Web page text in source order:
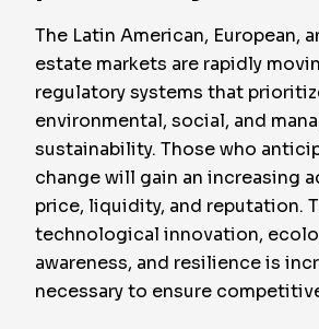
The Latin American, European,
estate markets are rapidly
regulatory systems that
environmental, social, and
sustainability. Those who
change will gain an increasing
price, liquidity, and reputation.
technological innovation,
awareness, and resilience is
necessary to ensure